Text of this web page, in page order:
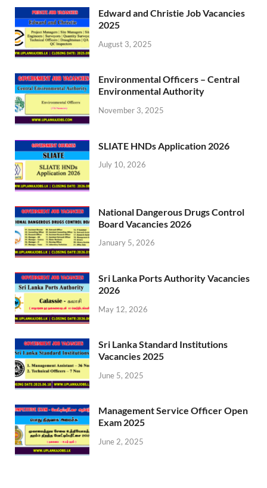
Edward and Christie Job Vacancies
2025
August 3, 2025
Environmental Officers – Central
Environmental Authority
November 3, 2025
SLIATE HNDs Application 2026
July 10, 2026
National Dangerous Drugs Control
Board Vacancies 2026
January 5, 2026
Sri Lanka Ports Authority Vacancies
2026
May 12, 2026
Sri Lanka Standard Institutions
Vacancies 2025
June 5, 2025
Management Service Officer Open
Exam 2025
June 2, 2025